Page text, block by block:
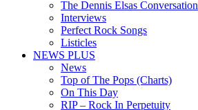
The Dennis Elsas Conversation
Interviews
Perfect Rock Songs
Listicles
NEWS PLUS
News
Top of The Pops (Charts)
On This Day
RIP – Rock In Perpetuity